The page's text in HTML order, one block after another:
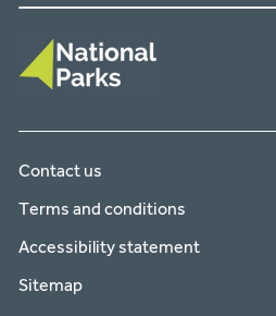
Contact us
Terms and conditions
Accessibility statement
Sitemap